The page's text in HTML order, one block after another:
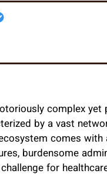
complex
by a vast
comes
burdensome
for